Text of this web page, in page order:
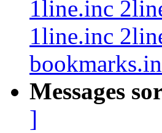
1line.inc
1line.inc
Messages
]